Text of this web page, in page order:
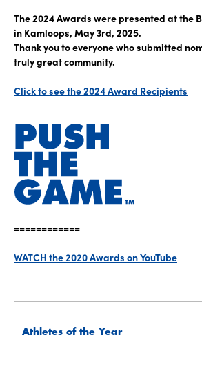
The 2024 Awards were presented at the
in Kamloops, May 3rd, 2025.
Thank you to everyone who submitted
truly great community.
Click to see the 2024 Award Recipients
============
WATCH the 2020 Awards on YouTube
Athletes of the Year